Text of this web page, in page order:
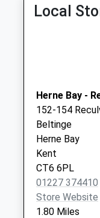
Weekday Last
Broomfield
Office
Weekday Last
Collection:17:00
Saturday Last
Collection:12:30
Priority Mailbox:
Special Mailbox:
Local
Herne Bay -
152-154
Beltinge
Herne Bay
Kent
CT6 6PL
01227 374410
Store Website
1.80 Miles